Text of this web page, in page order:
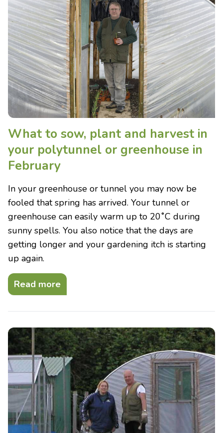
What to sow, plant and harvest in
your polytunnel or greenhouse in
February
In your greenhouse or tunnel you may now be
fooled that spring has arrived. Your tunnel or
greenhouse can easily warm up to 20˚C during
sunny spells. You also notice that the days are
getting longer and your gardening itch is starting
up again.
Read more